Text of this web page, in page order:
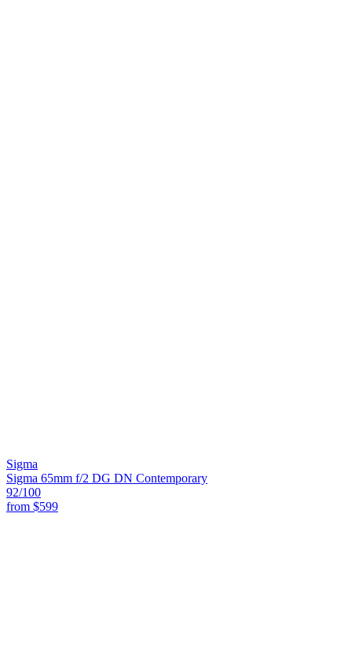
Sigma
Sigma 65mm f/2 DG DN Contemporary
92/100
from $599